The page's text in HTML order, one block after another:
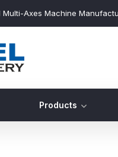
Axes Machine
Products